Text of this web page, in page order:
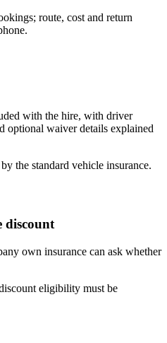
route, cost and return
with the hire, with driver
optional waiver details explained
the standard vehicle insurance.
discount
own insurance can ask whether
eligibility must be